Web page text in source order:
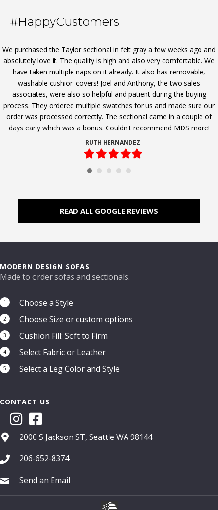
#HappyCustomers
We purchased the Taylor sectional in felt gray a few weeks ago and
absolutely love it. The quality is high and also very comfortable. We
have taken multiple naps on it already. It also has removable,
washable cushion covers! Joel and Anthony, the two sales
associates, were also so helpful and patient during the buying
process. They ordered multiple swatches for us and made sure our
order was processed correctly. The sectional came in a couple of
days early which was a bonus. Couldn't recommend MDS more!
RUTH HERNANDEZ
FilledFilledFilledFilledFilled
READ ALL GOOGLE REVIEWS
MODERN DESIGN SOFAS
Made to order sofas and sectionals.
1 Choose a Style
2 Choose Size or custom options
3 Cushion Fill: Soft to Firm
4 Select Fabric or Leather
5 Select a Leg Color and Style
CONTACT US
2000 S Jackson ST, Seattle WA 98144
206-652-8374
Send an Email